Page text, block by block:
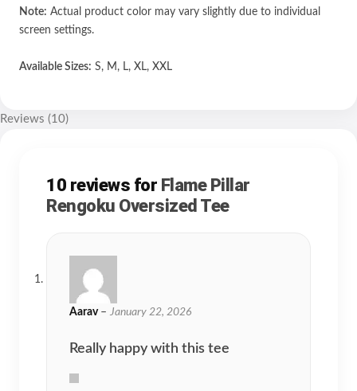
Note: Actual product color may vary slightly due to individual
screen settings.
Available Sizes: S, M, L, XL, XXL
Reviews (10)
10 reviews for Flame Pillar
Rengoku Oversized Tee
Aarav – January 22, 2026
Really happy with this tee